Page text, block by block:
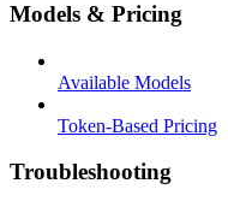
Models & Pricing
Available Models
Token-Based Pricing
Troubleshooting